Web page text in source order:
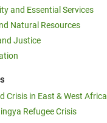
and Essential Services
Natural Resources
Justice
Crisis in East & West Africa
Refugee Crisis